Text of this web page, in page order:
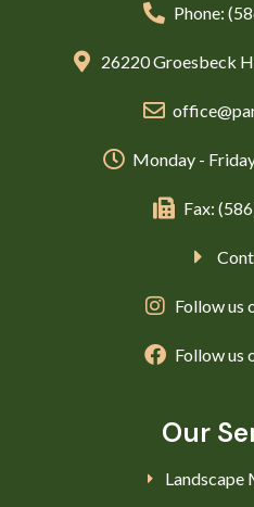
Phone:
26220 Groesbeck
Monday -
Fax:
Follow us
Follow us
Our
Landscape